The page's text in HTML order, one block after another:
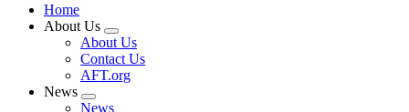
Home
About Us
Expand
menu
About Us
Contact Us
AFT.org
News
Expand
News